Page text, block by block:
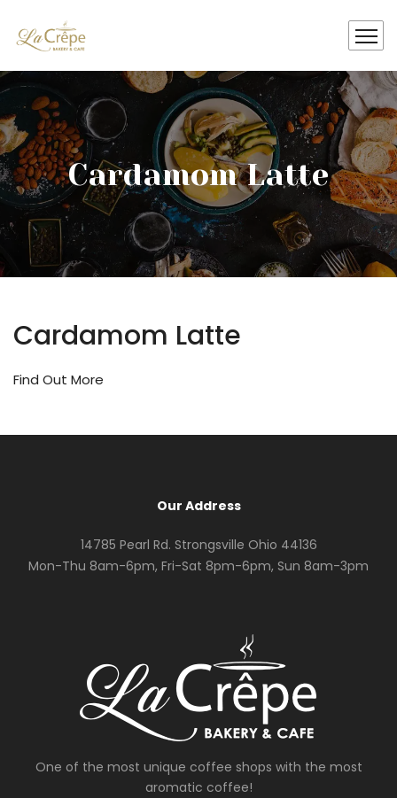
Cardamom Latte
Cardamom Latte
Find Out More
Our Address
14785 Pearl Rd. Strongsville Ohio 44136
Mon-Thu 8am-6pm, Fri-Sat 8pm-6pm, Sun 8am-3pm
One of the most unique coffee shops with the most
aromatic coffee!